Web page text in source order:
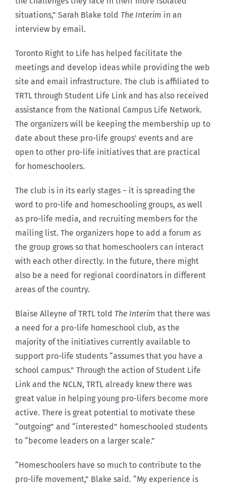
situations,” Sarah Blake told The Interim in an
interview by email.
Toronto Right to Life has helped facilitate the
meetings and develop ideas while providing the web
site and email infrastructure. The club is affiliated to
TRTL through Student Life Link and has also received
assistance from the National Campus Life Network.
The organizers will be keeping the membership up to
date about these pro-life groups’ events and are
open to other pro-life initiatives that are practical
for homeschoolers.
The club is in its early stages – it is spreading the
word to pro-life and homeschooling groups, as well
as pro-life media, and recruiting members for the
mailing list. The organizers hope to add a forum as
the group grows so that homeschoolers can interact
with each other directly. In the future, there might
also be a need for regional coordinators in different
areas of the country.
Blaise Alleyne of TRTL told The Interim that there was
a need for a pro-life homeschool club, as the
majority of the initiatives currently available to
support pro-life students “assumes that you have a
school campus.” Through the action of Student Life
Link and the NCLN, TRTL already knew there was
great value in helping young pro-lifers become more
active. There is great potential to motivate these
“outgoing” and “interested” homeschooled students
to “become leaders on a larger scale.”
“Homeschoolers have so much to contribute to the
pro-life movement,” Blake said. “My experience is